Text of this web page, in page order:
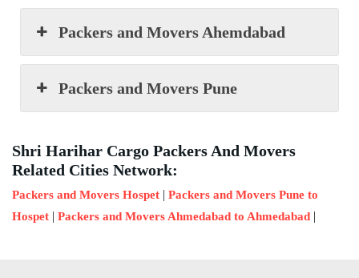
Packers and Movers Ahemdabad
Packers and Movers Pune
Shri Harihar Cargo Packers And Movers
Related Cities Network:
Packers and Movers Hospet | Packers and Movers Pune to
Hospet | Packers and Movers Ahmedabad to Ahmedabad |